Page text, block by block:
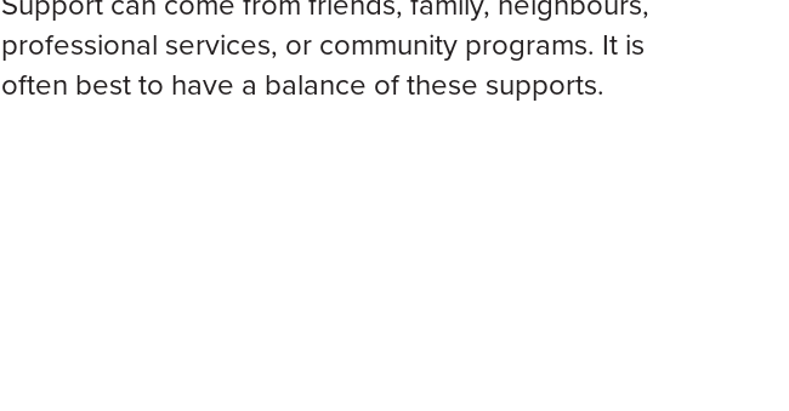
professional services, or community programs. It is
often best to have a balance of these supports.